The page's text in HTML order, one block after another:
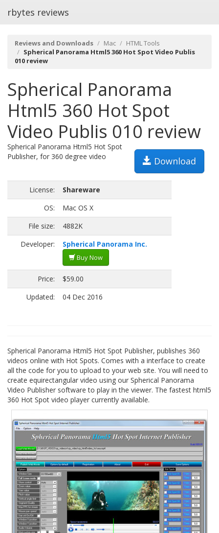
rbytes reviews
Reviews and Downloads Mac
HTML Tools
Spherical Panorama Html5 360 Hot Spot Video Publis
010 review
Spherical Panorama
Html5 360 Hot Spot
Video Publis 010 review
Download
Spherical Panorama Html5 Hot Spot
Publisher, for 360 degree video
License:
Shareware
OS:
Mac OS X
File size:
4882K
Developer:
Spherical Panorama Inc.
Buy Now
Price:
$59.00
Updated:
04 Dec 2016
Spherical Panorama Html5 Hot Spot Publisher, publishes 360
videos online with Hot Spots. Comes with a interface to create
all the code for you to upload to your web site. You will need to
create equirectangular video using our Spherical Panorama
Video Publisher software to play in the viewer. The fastest html5
360 Hot Spot video player currently available.